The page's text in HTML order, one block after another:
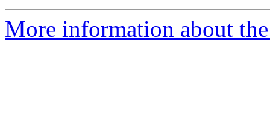
More information about